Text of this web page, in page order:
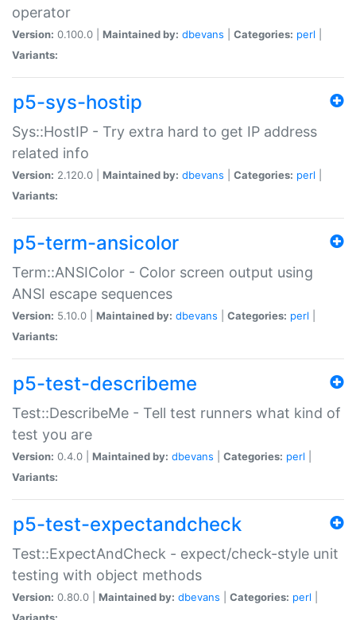
operator
Version: 0.100.0 | Maintained by: dbevans Categories: perl
Variants:
p5-sys-hostip
Sys::HostIP - Try extra hard to get IP address
related info
Version: 2.120.0 | Maintained by: dbevans Categories: perl
Variants:
p5-term-ansicolor
Term::ANSIColor - Color screen output using
ANSI escape sequences
Version: 5.10.0 | Maintained by: dbevans Categories: perl
Variants:
p5-test-describeme
Test::DescribeMe - Tell test runners what kind of
test you are
Version: 0.4.0 | Maintained by: dbevans Categories: perl
Variants:
p5-test-expectandcheck
Test::ExpectAndCheck - expect/check-style unit
testing with object methods
Version: 0.80.0 | Maintained by: dbevans Categories: perl